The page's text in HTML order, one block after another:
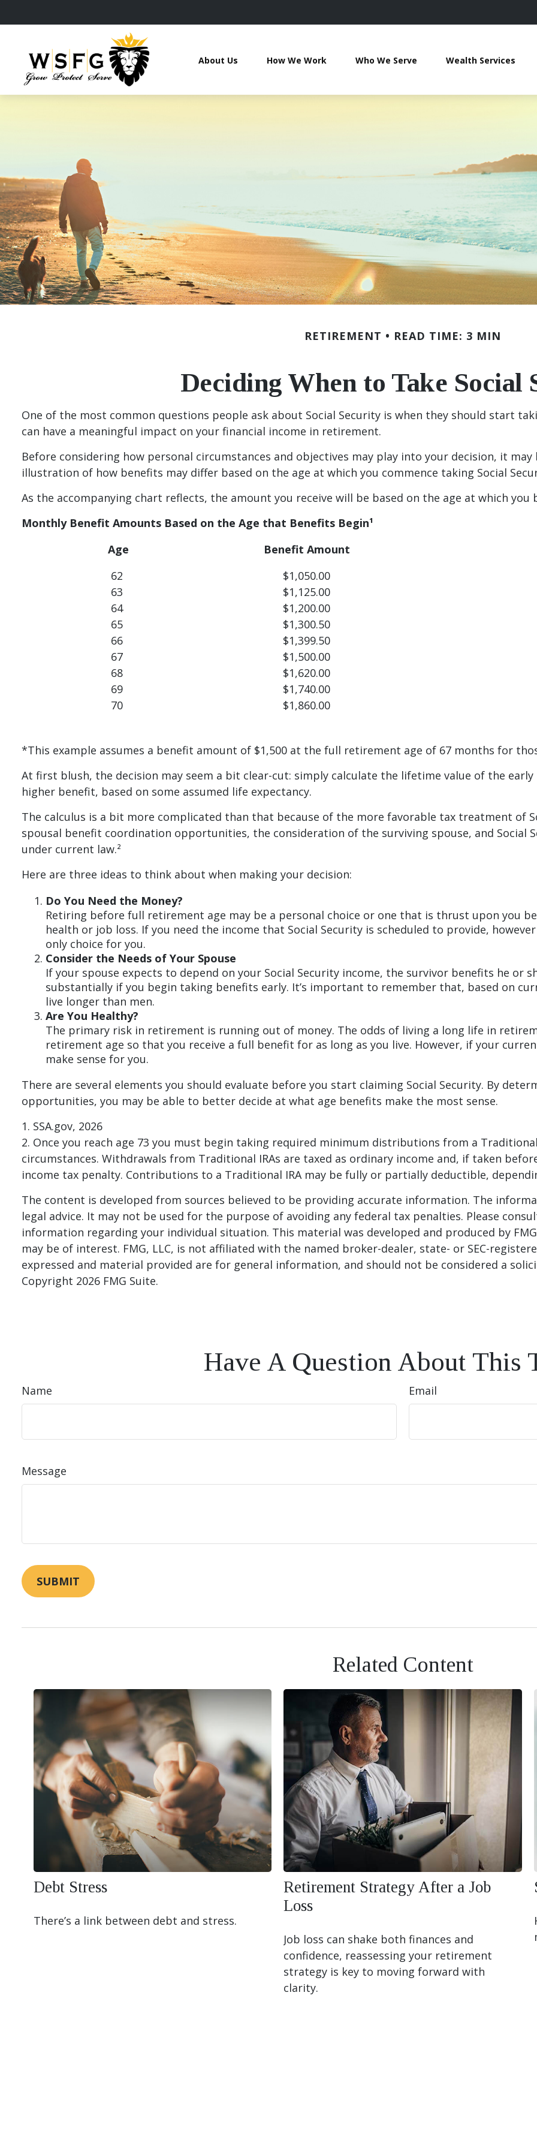
About Us How We Work Who We Serve Wealth Services
RETIREMENT READ TIME: 3 MIN
Deciding When to Take Social
One of the most common questions people ask about Social Security is when they should start
can have a meaningful impact on your financial income in retirement.
Before considering how personal circumstances and objectives may play into your decision, it
illustration of how benefits may differ based on the age at which you commence taking Social
As the accompanying chart reflects, the amount you receive will be based on the age at which you
Monthly Benefit Amounts Based on the Age that Benefits Begin¹
Age
Benefit Amount
62
63
64
65
66
67
68
69
70
$1,050.00
$1,125.00
$1,200.00
$1,300.50
$1,399.50
$1,500.00
$1,620.00
$1,740.00
$1,860.00
*This example assumes a benefit amount of $1,500 at the full retirement age of 67 months for
At first blush, the decision may seem a bit clear-cut: simply calculate the lifetime value of the
higher benefit, based on some assumed life expectancy.
The calculus is a bit more complicated than that because of the more favorable tax treatment of
spousal benefit coordination opportunities, the consideration of the surviving spouse, and Social
under current law.²
Here are three ideas to think about when making your decision:
Do You Need the Money?
Retiring before full retirement age may be a personal choice or one that is thrust upon you
health or job loss. If you need the income that Social Security is scheduled to provide,
only choice for you.
Consider the Needs of Your Spouse
If your spouse expects to depend on your Social Security income, the survivor benefits he or
substantially if you begin taking benefits early. It’s important to remember that, based on
live longer than men.
Are You Healthy?
The primary risk in retirement is running out of money. The odds of living a long life in
retirement age so that you receive a full benefit for as long as you live. However, if your
make sense for you.
There are several elements you should evaluate before you start claiming Social Security. By
opportunities, you may be able to better decide at what age benefits make the most sense.
1. SSA.gov, 2026
2. Once you reach age 73 you must begin taking required minimum distributions from a
circumstances. Withdrawals from Traditional IRAs are taxed as ordinary income and, if taken
income tax penalty. Contributions to a Traditional IRA may be fully or partially deductible,
The content is developed from sources believed to be providing accurate information. The
legal advice. It may not be used for the purpose of avoiding any federal tax penalties. Please
information regarding your individual situation. This material was developed and produced by
may be of interest. FMG, LLC, is not affiliated with the named broker-dealer, state- or SEC-
expressed and material provided are for general information, and should not be considered a
Copyright 2026 FMG Suite.
Have A Question About This
Name Email
Message
Related Content
Debt Stress
There’s a link between debt and stress.
Retirement Strategy After a Job
Loss
Job loss can shake both finances and
confidence, reassessing your retirement
strategy is key to moving forward with
clarity.